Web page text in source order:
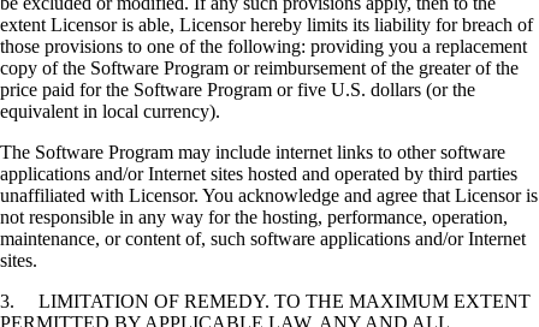
extent Licensor is able, Licensor hereby limits its liability for breach of
those provisions to one of the following: providing you a replacement
copy of the Software Program or reimbursement of the greater of the
price paid for the Software Program or five U.S. dollars (or the
equivalent in local currency).
The Software Program may include internet links to other software
applications and/or Internet sites hosted and operated by third parties
unaffiliated with Licensor. You acknowledge and agree that Licensor is
not responsible in any way for the hosting, performance, operation,
maintenance, or content of, such software applications and/or Internet
sites.
3. LIMITATION OF REMEDY. TO THE MAXIMUM EXTENT